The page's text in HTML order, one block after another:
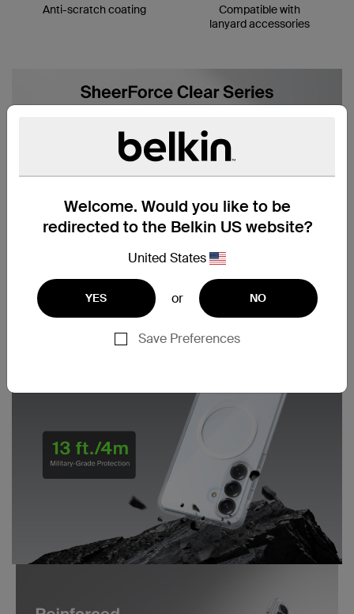
Welcome. Would you like to be
redirected to the Belkin US website?
United States
YES or NO
Save Preferences
Anti-scratch coating
Compatible with
lanyard accessories